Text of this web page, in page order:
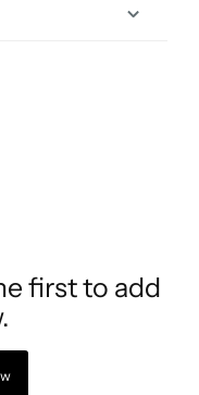
first to add